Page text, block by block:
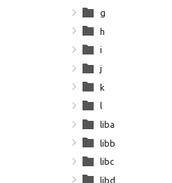
g
h
i
j
k
l
liba
libb
libc
libd